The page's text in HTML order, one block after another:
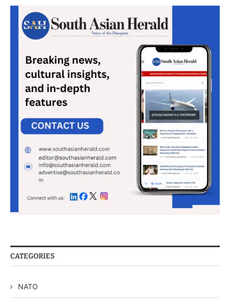
CATEGORIES
NATO